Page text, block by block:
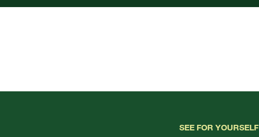
SEE FOR YOURSELF